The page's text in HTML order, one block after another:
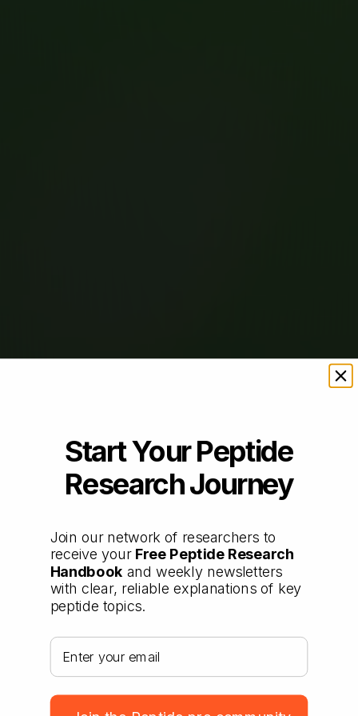
Start Your Peptide
Research Journey
Join our network of researchers to
receive your Free Peptide Research
Handbook and weekly newsletters
with clear, reliable explanations of key
peptide topics.
Your email address